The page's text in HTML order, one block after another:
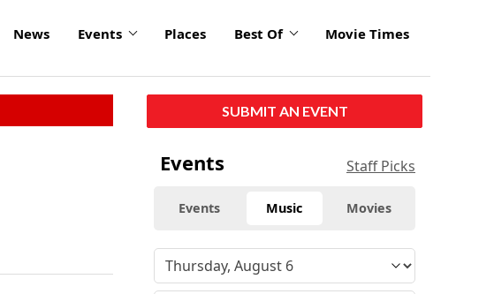
News Events Places Best Of Movie Times
SUBMIT AN EVENT
Events Staff Picks
Events Music Movies